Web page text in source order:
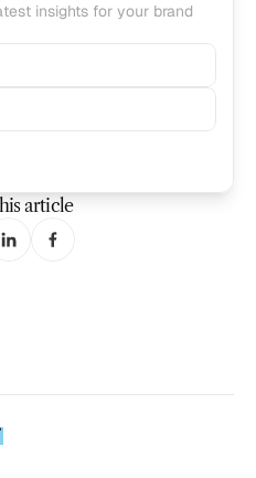
insights for your brand
article